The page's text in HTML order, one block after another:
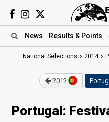
News Results & Points
National Selections 2014
2012
Portugal: